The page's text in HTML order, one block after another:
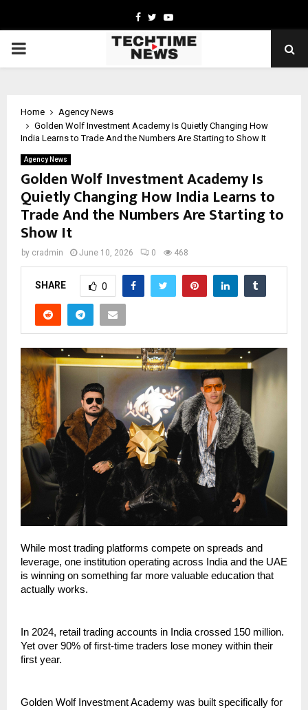
Facebook
TwitterYoutube
PRIMARY
Home
Agency News
Golden Wolf Investment Academy Is Quietly Changing How
India Learns to Trade And the Numbers Are Starting to Show It
Agency News
Golden Wolf Investment Academy Is
Quietly Changing How India Learns to
Trade And the Numbers Are Starting to
Show It
by cradmin June 10, 2026 0 468
SHARE 0
While most trading platforms compete on spreads and
leverage, one institution operating across India and the UAE
is winning on something far more valuable education that
actually works.
In 2024, retail trading accounts in India crossed 150 million.
Yet over 90% of first-time traders lose money within their
first year.
Golden Wolf Investment Academy was built specifically for